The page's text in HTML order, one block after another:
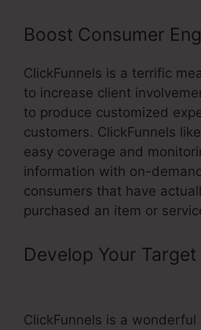
Boost Consumer
ClickFunnels is a terrific
to increase client
to produce customized
customers. ClickFunnels
easy coverage and
information with on-
consumers that have
purchased an item or
Develop Your
ClickFunnels is a